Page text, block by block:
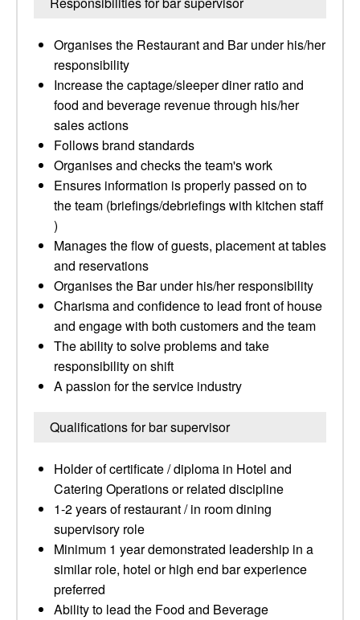
Organises the Restaurant and Bar under his/her
responsibility
Increase the captage/sleeper diner ratio and
food and beverage revenue through his/her
sales actions
Follows brand standards
Organises and checks the team's work
Ensures information is properly passed on to
the team (briefings/debriefings with kitchen staff
)
Manages the flow of guests, placement at tables
and reservations
Organises the Bar under his/her responsibility
Charisma and confidence to lead front of house
and engage with both customers and the team
The ability to solve problems and take
responsibility on shift
A passion for the service industry
Qualifications for bar supervisor
Holder of certificate / diploma in Hotel and
Catering Operations or related discipline
1-2 years of restaurant / in room dining
supervisory role
Minimum 1 year demonstrated leadership in a
similar role, hotel or high end bar experience
preferred
Ability to lead the Food and Beverage